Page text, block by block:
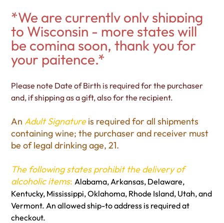
*We are currently only shipping
to Wisconsin - more states will
be coming soon, thank you for
your paitence.*
Please note Date of Birth is required for the purchaser
and, if shipping as a gift, also for the recipient.
AnAdult Signatureis required for all shipments
containing wine; the purchaser and receiver must
be of legal drinking age, 21.
The following states prohibit the delivery of
alcoholic items:Alabama, Arkansas, Delaware,
Kentucky, Mississippi, Oklahoma, Rhode Island, Utah, and
Vermont. An allowed ship-to address is required at
checkout.